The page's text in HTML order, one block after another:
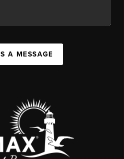
A MESSAGE